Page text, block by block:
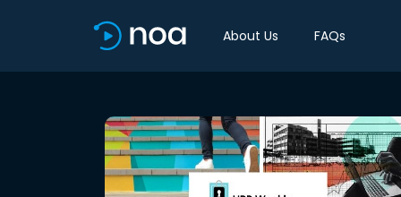
About Us FAQs